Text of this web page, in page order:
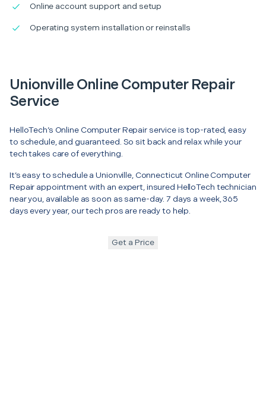
Online account support and setup
Operating system installation or reinstalls
Unionville Online Computer Repair
Service
HelloTech’s Online Computer Repair service is top-rated, easy
to schedule, and guaranteed. So sit back and relax while your
tech takes care of everything.
It’s easy to schedule a Unionville, Connecticut Online Computer
Repair appointment with an expert, insured HelloTech technician
near you, available as soon as same-day. 7 days a week, 365
days every year, our tech pros are ready to help.
Get a Price